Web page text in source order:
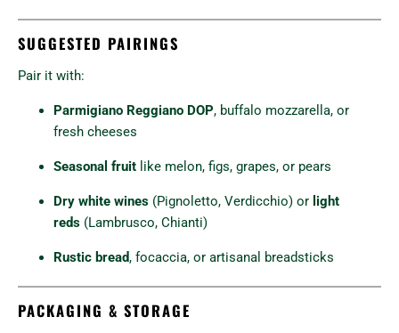
SUGGESTED PAIRINGS
Pair it with:
Parmigiano Reggiano DOP, buffalo mozzarella, or
fresh cheeses
Seasonal fruit like melon, figs, grapes, or pears
Dry white wines (Pignoletto, Verdicchio) or light
reds (Lambrusco, Chianti)
Rustic bread, focaccia, or artisanal breadsticks
PACKAGING & STORAGE